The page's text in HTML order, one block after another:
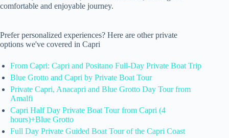
comfortable and enjoyable journey.
Prefer personalized experiences? Here are other private
options we've covered in Capri
From Capri: Capri and Positano Full-Day Private Boat Trip
Blue Grotto and Capri by Private Boat Tour
Private Capri, Anacapri and Blue Grotto Day Tour from
Amalfi
Capri Half Day Private Boat Tour from Capri (4
hours)+Blue Grotto
Full Day Private Guided Boat Tour of the Capri Coast